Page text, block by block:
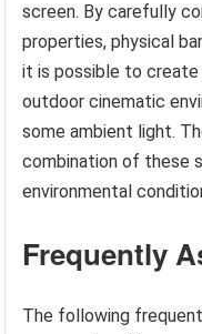
screen. By carefully
properties, physical
it is possible to create
outdoor cinematic
some ambient light.
combination of these
environmental
Frequently
The following